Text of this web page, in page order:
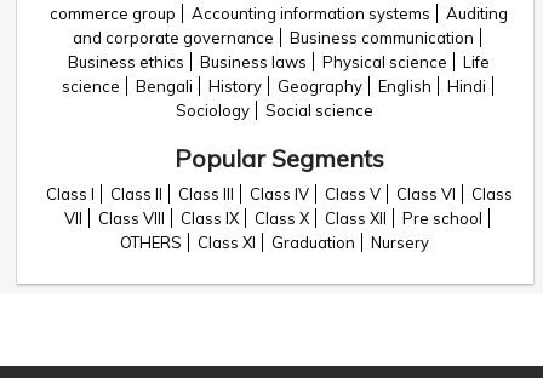
commerce group
Accounting information systems
Auditing
and corporate governance
Business communication
Business ethics
Business laws Physical science
Life
science
Bengali History Geography English
Hindi
Sociology
Social science
Popular Segments
Class I Class II Class III Class IV Class V Class VI
Class
VII
Class VIII Class IX Class X Class XII
Pre school
OTHERS
Class XI Graduation Nursery